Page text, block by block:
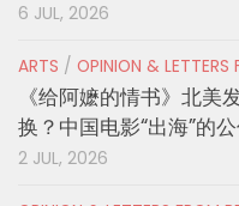
6 JUL, 2026
ARTS / OPINION & LETTERS
《给阿嬷的情书》北美
换？中国电影“出海”的
2 JUL, 2026